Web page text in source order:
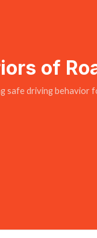
of
safe driving behavior